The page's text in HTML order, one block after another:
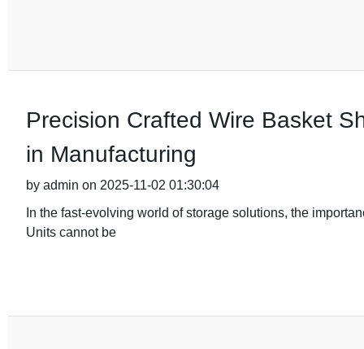
Precision Crafted Wire Basket
in Manufacturing
by admin on 2025-11-02 01:30:04
In the fast-evolving world of storage solutions, the
Units cannot be